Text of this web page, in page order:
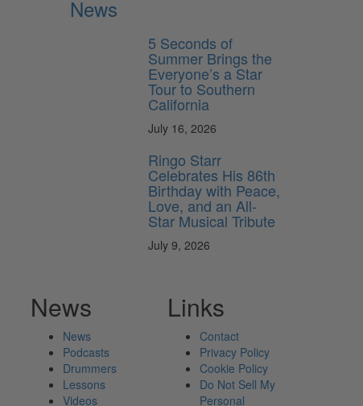
News
5 Seconds of
Summer Brings the
Everyone’s a Star
Tour to Southern
California
July 16, 2026
Ringo Starr
Celebrates His 86th
Birthday with Peace,
Love, and an All-
Star Musical Tribute
July 9, 2026
News
News
Podcasts
Drummers
Lessons
Videos
Links
Contact
Privacy Policy
Cookie Policy
Do Not Sell My
Personal